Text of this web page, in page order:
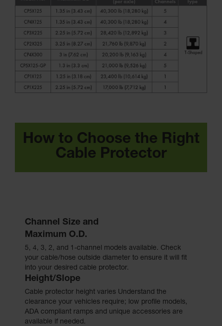
How to Choose the Right
Cable Protector
Channel Size and
Maximum O.D.
5, 4, 3, 2, and 1-channel models available. Check
your cable/hose outside diameter to ensure it will fit
into your desired cable protector.
Height/Slope
Cable protector height varies Understand the
clearance your vehicles require; low profile models,
ADA compliant ramps and unique accessories are
available if needed.